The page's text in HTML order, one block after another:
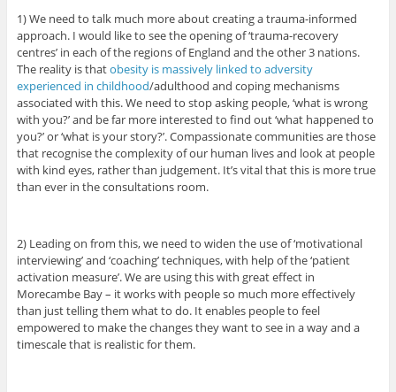
1) We need to talk much more about creating a trauma-informed
approach. I would like to see the opening of ‘trauma-recovery
centres’ in each of the regions of England and the other 3 nations.
The reality is thatobesity is massively linked to adversity
experienced in childhood/adulthood and coping mechanisms
associated with this. We need to stop asking people, ‘what is wrong
with you?’ and be far more interested to find out ‘what happened to
you?’ or ‘what is your story?’. Compassionate communities are those
that recognise the complexity of our human lives and look at people
with kind eyes, rather than judgement. It’s vital that this is more true
than ever in the consultations room.
2) Leading on from this, we need to widen the use of ‘motivational
interviewing’ and ‘coaching’ techniques, with help of the ‘patient
activation measure’. We are using this with great effect in
Morecambe Bay – it works with people so much more effectively
than just telling them what to do. It enables people to feel
empowered to make the changes they want to see in a way and a
timescale that is realistic for them.